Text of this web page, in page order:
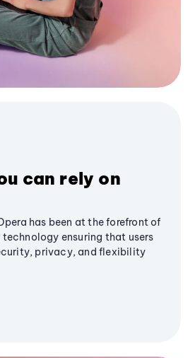
can rely on
has been at the forefront of
ensuring that users
privacy, and flexibility